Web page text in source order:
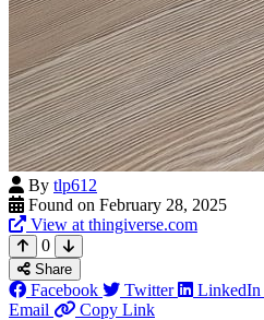
By tlp612
Found on February 28, 2025
View at thingiverse.com
0
Share
Facebook Twitter LinkedIn
Email
Copy Link